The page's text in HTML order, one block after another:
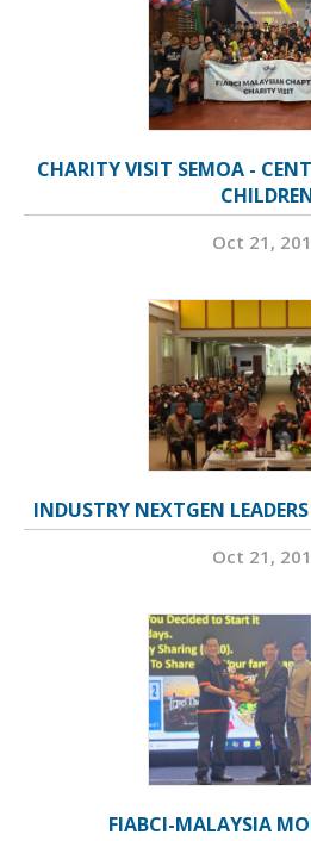
CHARITY VISIT SEMOA -
Oct 21,
INDUSTRY NEXTGEN
Oct 21,
FIABCI-MALAYSIA